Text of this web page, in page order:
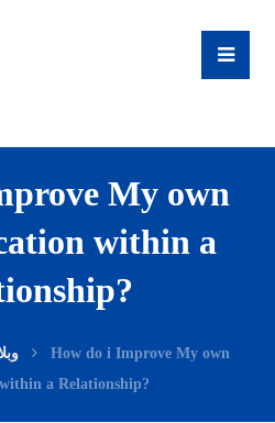
My own
within a
How do i Improve My own
a Relationship?